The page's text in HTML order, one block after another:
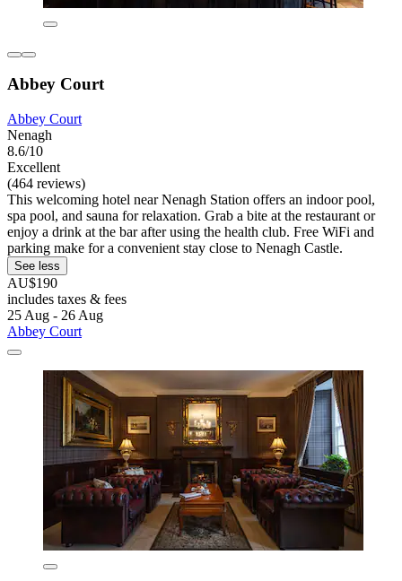
Abbey Court
Abbey Court
Nenagh
8.6/10
Excellent
(464 reviews)
This welcoming hotel near Nenagh Station offers an indoor pool,
spa pool, and sauna for relaxation. Grab a bite at the restaurant or
enjoy a drink at the bar after using the health club. Free WiFi and
parking make for a convenient stay close to Nenagh Castle.
See less
AU$190
includes taxes & fees
25 Aug - 26 Aug
Abbey Court